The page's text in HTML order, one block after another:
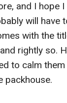
and I hope I
will have
with the
rightly so.
to calm
packhouse.